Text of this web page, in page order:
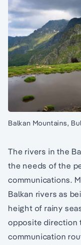
Balkan Mountains,
The rivers in the
the needs of the
communications.
Balkan rivers as
height of rainy
opposite direction
communication